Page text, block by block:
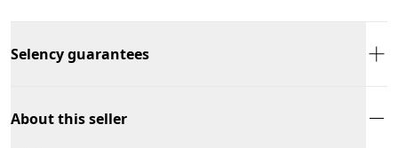
Selency guarantees
About this seller